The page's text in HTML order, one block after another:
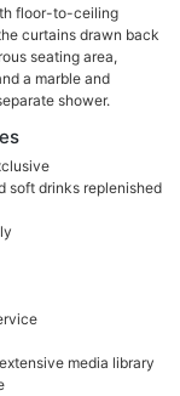
floor-to-ceiling
curtains drawn back
seating area,
a marble and
shower.
soft drinks replenished
media library